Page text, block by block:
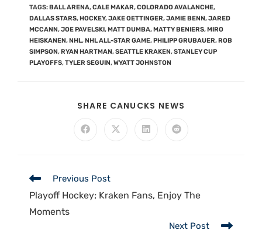
TAGS:BALL ARENA,CALE MAKAR,COLORADO AVALANCHE,
DALLAS STARS,HOCKEY,JAKE OETTINGER,JAMIE BENN,JARED
MCCANN,JOE PAVELSKI,MATT DUMBA,MATTY BENIERS,MIRO
HEISKANEN,NHL,NHL ALL-STAR GAME,PHILIPP GRUBAUER,ROB
SIMPSON,RYAN HARTMAN,SEATTLE KRAKEN,STANLEY CUP
PLAYOFFS,TYLER SEGUIN,WYATT JOHNSTON
SHARE CANUCKS NEWS
Previous Post
Playoff Hockey; Kraken Fans, Enjoy The
Moments
Next Post